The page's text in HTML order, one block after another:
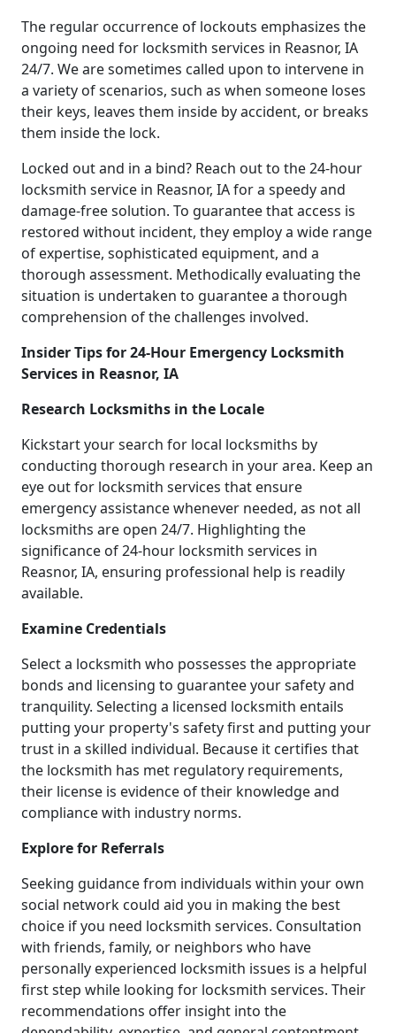
The regular occurrence of lockouts emphasizes the
ongoing need for locksmith services in Reasnor, IA
24/7. We are sometimes called upon to intervene in
a variety of scenarios, such as when someone loses
their keys, leaves them inside by accident, or breaks
them inside the lock.
Locked out and in a bind? Reach out to the 24-hour
locksmith service in Reasnor, IA for a speedy and
damage-free solution. To guarantee that access is
restored without incident, they employ a wide range
of expertise, sophisticated equipment, and a
thorough assessment. Methodically evaluating the
situation is undertaken to guarantee a thorough
comprehension of the challenges involved.
Insider Tips for 24-Hour Emergency Locksmith
Services in Reasnor, IA
Research Locksmiths in the Locale
Kickstart your search for local locksmiths by
conducting thorough research in your area. Keep an
eye out for locksmith services that ensure
emergency assistance whenever needed, as not all
locksmiths are open 24/7. Highlighting the
significance of 24-hour locksmith services in
Reasnor, IA, ensuring professional help is readily
available.
Examine Credentials
Select a locksmith who possesses the appropriate
bonds and licensing to guarantee your safety and
tranquility. Selecting a licensed locksmith entails
putting your property's safety first and putting your
trust in a skilled individual. Because it certifies that
the locksmith has met regulatory requirements,
their license is evidence of their knowledge and
compliance with industry norms.
Explore for Referrals
Seeking guidance from individuals within your own
social network could aid you in making the best
choice if you need locksmith services. Consultation
with friends, family, or neighbors who have
personally experienced locksmith issues is a helpful
first step while looking for locksmith services. Their
recommendations offer insight into the